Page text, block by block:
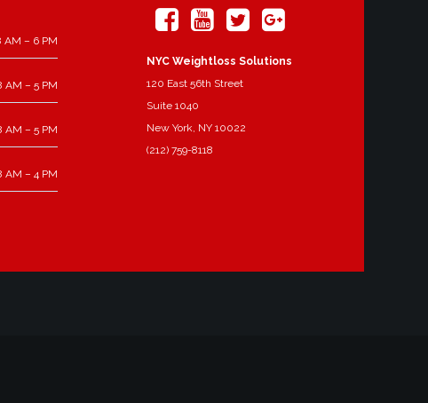
AM – 6 PM
AM – 5 PM
AM – 5 PM
AM – 4 PM
NYC Weightloss Solutions
120 East 56th Street
Suite 1040
New York, NY 10022
(212) 759-8118